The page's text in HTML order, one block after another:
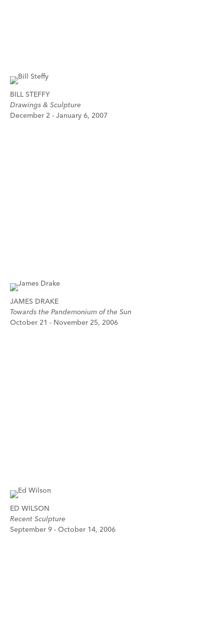
BILL STEFFY
Drawings & Sculpture
December 2 - January 6, 2007
JAMES DRAKE
Towards the Pandemonium of the Sun
October 21 - November 25, 2006
ED WILSON
Recent Sculpture
September 9 - October 14, 2006